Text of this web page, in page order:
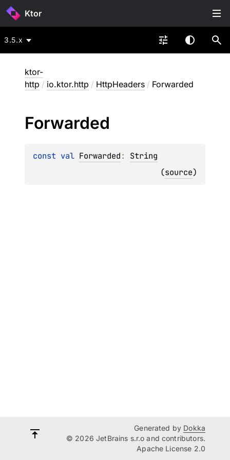
Ktor
3.5.x
ktor-
http / io.ktor.http / HttpHeaders / Forwarded
Forwarded
const val Forwarded: String
(source)
Generated by Dokka
© 2026 JetBrains s.r.o and contributors.
Apache License 2.0